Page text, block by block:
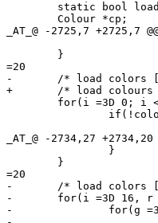
_AT_@ -2725,7 +2725,7
=20
-	/* load colors [0-15] colors and [256-LEN(colorname)[ (config.h) */
+	/* load colours [0-15] and [256-LEN(colorname)] (config.h) */
_AT_@ -2734,27
=20
-	/* load colors [16-255] ; same colors as xterm */
-	for(i =3D 16, r =3D 0; r < 6; r++) {
-		for(g =3D 0; g < 6; g++) {